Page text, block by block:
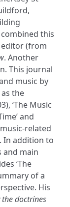
this
(from
. Another
This journal
music by
the
‘The Music
and
related
In addition to
and main
‘The
of a
His
the doctrines